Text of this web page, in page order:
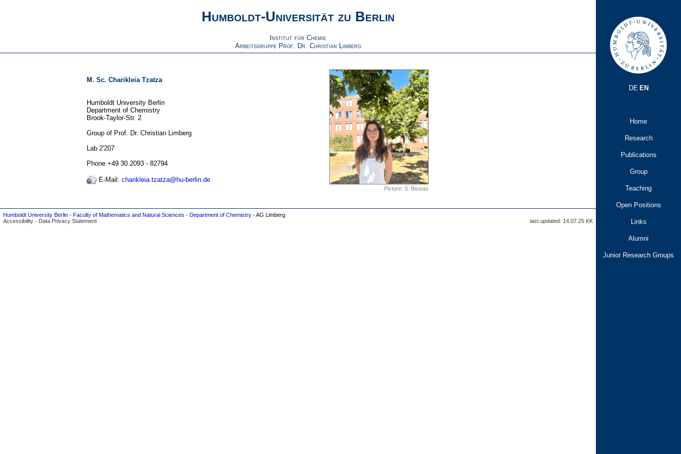
Humboldt-Universität zu Berlin
Institut für Chemie
Arbeitsgruppe Prof. Dr. Christian Limberg
M. Sc. Charikleia Tzatza
Humboldt University Berlin
Department of Chemistry
Brook-Taylor-Str. 2
Group of Prof. Dr. Christian Limberg
Lab 2'207
Phone +49 30 2093 - 82794
E-Mail: charikleia.tzatza@hu-berlin.de
Picture: S. Biswas
Humboldt University Berlin- Faculty of Mathematics and Natural Sciences - Department of Chemistry- AG Limberg
Accessibility- Data Privacy Statement last updated: 14.07.25 KK
DE EN
Home
Research
Publications
Group
Teaching
Open Positions
Links
Alumni
Junior Research Groups